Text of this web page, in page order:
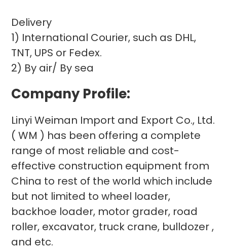
Delivery
1) International Courier, such as DHL,
TNT, UPS or Fedex.
2) By air/ By sea
Company Profile:
Linyi Weiman Import and Export Co., Ltd.
( WM ) has been offering a complete
range of most reliable and cost-
effective construction equipment from
China to rest of the world which include
but not limited to wheel loader,
backhoe loader, motor grader, road
roller, excavator, truck crane, bulldozer ,
and etc.